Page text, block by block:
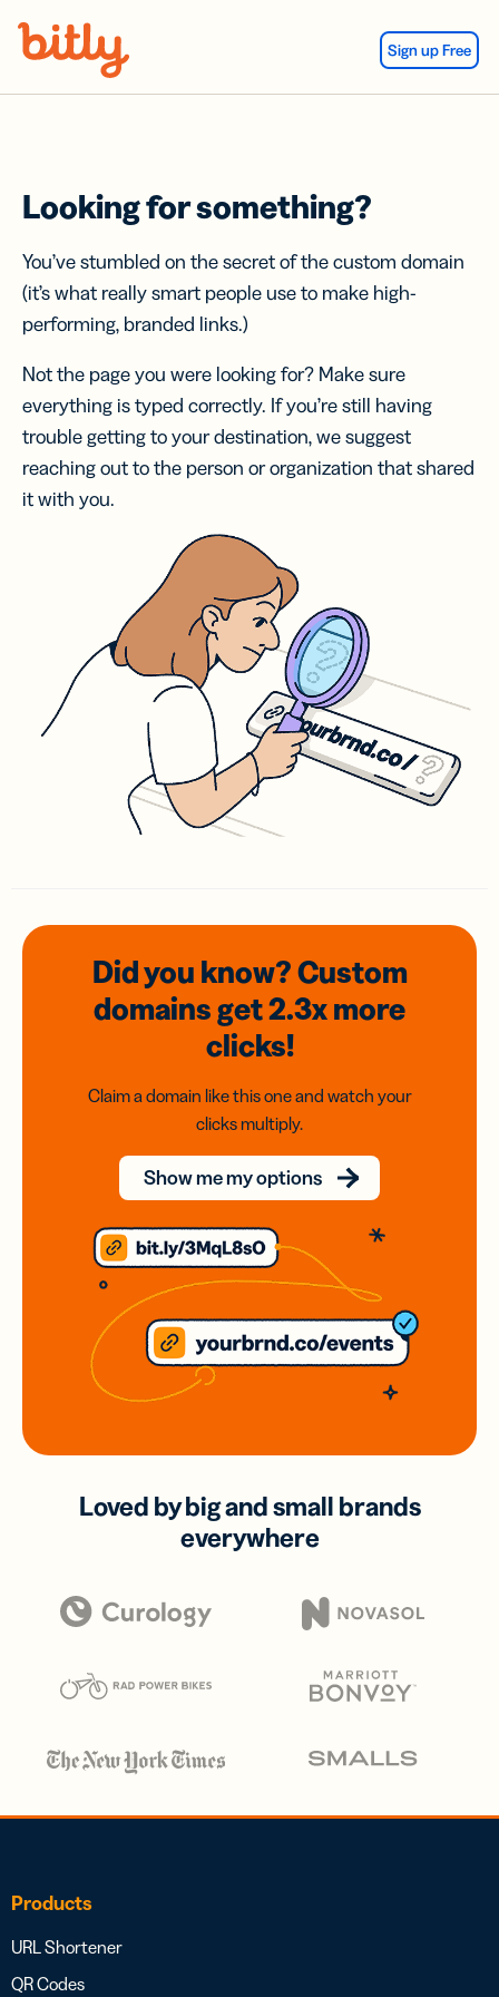
Sign up Free
Looking for something?
You’ve stumbled on the secret of the custom domain
(it’s what really smart people use to make high-
performing, branded links.)
Not the page you were looking for? Make sure
everything is typed correctly. If you’re still having
trouble getting to your destination, we suggest
reaching out to the person or organization that shared
it with you.
Did you know? Custom
domainsget 2.3xmore
clicks!
Claim a domain like this one and watch your
clicks multiply.
Show me my options
Loved by big and small brands
everywhere
Products
URL Shortener
QR Codes